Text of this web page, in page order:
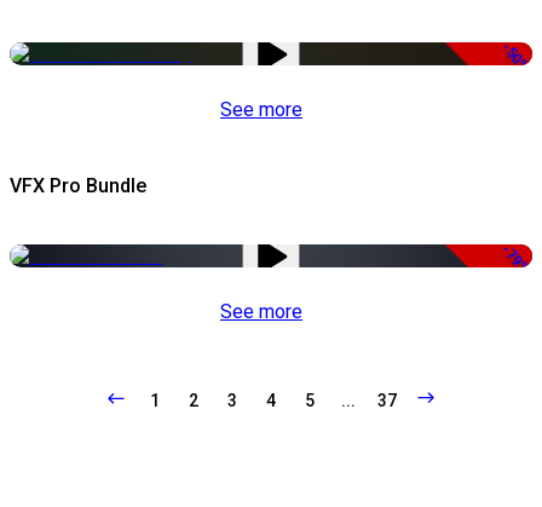
-50%
See more
VFX Pro Bundle
-79%
See more
1 2 3 4 5 ... 37